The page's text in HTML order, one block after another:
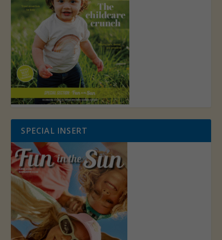
SPECIAL INSERT